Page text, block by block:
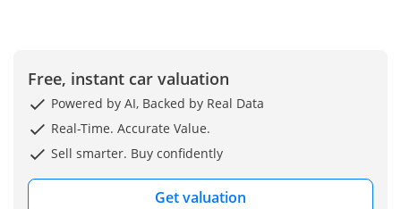
finished Wheels
✔️ Widearch Bodystyling
Package
✔️ Roof Mounted Led
✔️ Rear Spoiler In Gloss
Free, instant car valuation
Powered by AI, Backed by Real Data
Real-Time. Accurate Value.
Sell smarter. Buy confidently
Get valuation